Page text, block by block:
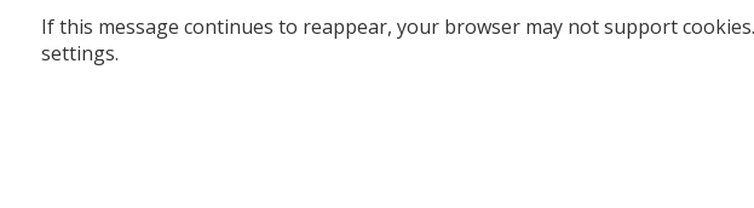
If this message continues to reappear, your browser may not support
settings.